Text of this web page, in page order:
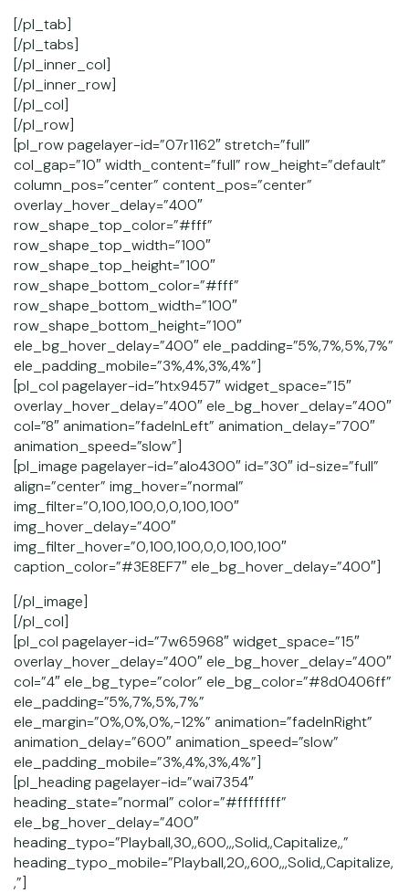
[/pl_tab]
[/pl_tabs]
[/pl_inner_col]
[/pl_inner_row]
[/pl_col]
[/pl_row]
[pl_row pagelayer-id=”07r1162″ stretch=”full”
col_gap=”10″ width_content=”full” row_height=”default”
column_pos=”center” content_pos=”center”
overlay_hover_delay=”400″
row_shape_top_color=”#fff”
row_shape_top_width=”100″
row_shape_top_height=”100″
row_shape_bottom_color=”#fff”
row_shape_bottom_width=”100″
row_shape_bottom_height=”100″
ele_bg_hover_delay=”400″ ele_padding=”5%,7%,5%,7%”
ele_padding_mobile=”3%,4%,3%,4%”]
[pl_col pagelayer-id=”htx9457″ widget_space=”15″
overlay_hover_delay=”400″ ele_bg_hover_delay=”400″
col=”8″ animation=”fadeInLeft” animation_delay=”700″
animation_speed=”slow”]
[pl_image pagelayer-id=”alo4300″ id=”30″ id-size=”full”
align=”center” img_hover=”normal”
img_filter=”0,100,100,0,0,100,100″
img_hover_delay=”400″
img_filter_hover=”0,100,100,0,0,100,100″
caption_color=”#3E8EF7″ ele_bg_hover_delay=”400″]
[/pl_image]
[/pl_col]
[pl_col pagelayer-id=”7w65968″ widget_space=”15″
overlay_hover_delay=”400″ ele_bg_hover_delay=”400″
col=”4″ ele_bg_type=”color” ele_bg_color=”#8d0406ff”
ele_padding=”5%,7%,5%,7%”
ele_margin=”0%,0%,0%,-12%” animation=”fadeInRight”
animation_delay=”600″ animation_speed=”slow”
ele_padding_mobile=”3%,4%,3%,4%”]
[pl_heading pagelayer-id=”wai7354″
heading_state=”normal” color=”#ffffffff”
ele_bg_hover_delay=”400″
heading_typo=”Playball,30,,600,,,Solid,,Capitalize,,”
heading_typo_mobile=”Playball,20,,600,,,Solid,,Capitalize,
,”]